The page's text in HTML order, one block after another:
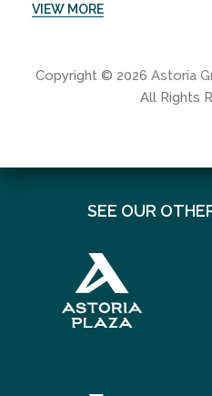
VIEW MORE
Copyright © 2026 Astoria
All Rights
SEE OUR